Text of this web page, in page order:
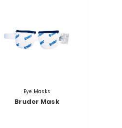
Eye Masks
Bruder Mask